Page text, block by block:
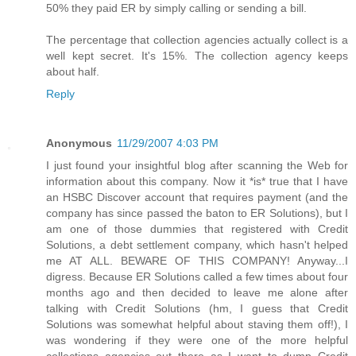
50% they paid ER by simply calling or sending a bill.
The percentage that collection agencies actually collect is a
well kept secret. It's 15%. The collection agency keeps
about half.
Reply
Anonymous 11/29/2007 4:03 PM
I just found your insightful blog after scanning the Web for
information about this company. Now it *is* true that I have
an HSBC Discover account that requires payment (and the
company has since passed the baton to ER Solutions), but I
am one of those dummies that registered with Credit
Solutions, a debt settlement company, which hasn't helped
me AT ALL. BEWARE OF THIS COMPANY! Anyway...I
digress. Because ER Solutions called a few times about four
months ago and then decided to leave me alone after
talking with Credit Solutions (hm, I guess that Credit
Solutions was somewhat helpful about staving them off!), I
was wondering if they were one of the more helpful